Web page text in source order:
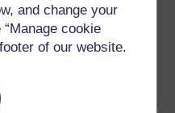
and change your
cookie
of our website.
participationon
courses.